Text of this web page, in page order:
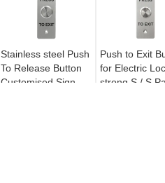
Stainless steel Push
To Release Button
Customised Sign
Push to Exit
for Electric
strong S / S